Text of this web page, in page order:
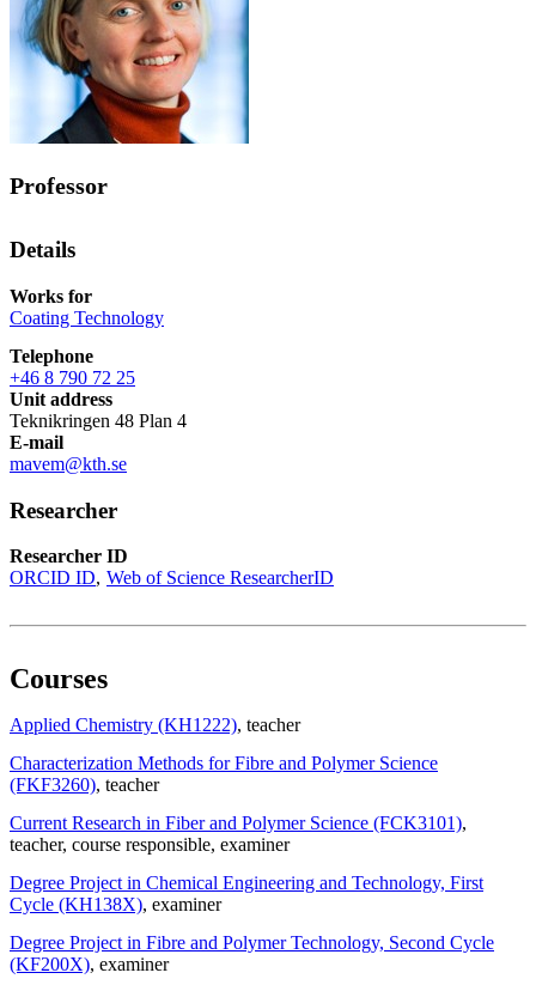
Professor
Details
Works for
Coating Technology
Telephone
+46 8 790 72 25
Unit address
Teknikringen 48 Plan 4
E-mail
mavem@kth.se
Researcher
Researcher ID
ORCID ID Web of Science ResearcherID
Courses
Applied Chemistry (KH1222), teacher
Characterization Methods for Fibre and Polymer Science
(FKF3260), teacher
Current Research in Fiber and Polymer Science (FCK3101),
teacher, course responsible, examiner
Degree Project in Chemical Engineering and Technology, First
Cycle (KH138X), examiner
Degree Project in Fibre and Polymer Technology, Second Cycle
(KF200X), examiner